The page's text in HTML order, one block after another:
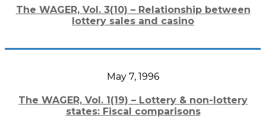
The WAGER, Vol. 3(10) – Relationship between
lottery sales and casino
May 7, 1996
The WAGER, Vol. 1(19) – Lottery & non-lottery
states: Fiscal comparisons